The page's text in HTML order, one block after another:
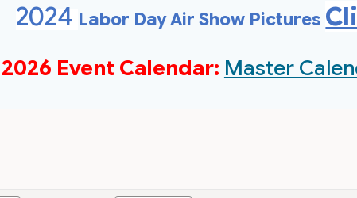
2024 Labor Day Air Show Pictures
Event Calendar: Master